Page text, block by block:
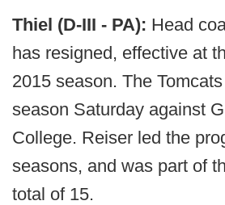
Thiel (D-III - PA): Head
has resigned, effective at
2015 season. The
season Saturday against
College. Reiser led the
seasons, and was part of
total of 15.